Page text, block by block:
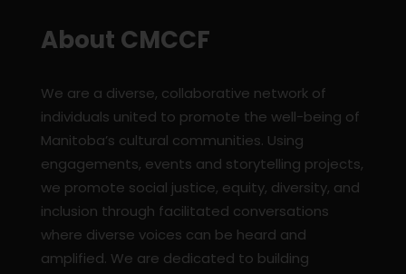
About CMCCF
We are a diverse, collaborative network of
individuals united to promote the well-being of
Manitoba’s cultural communities. Using
engagements, events and storytelling projects,
we promote social justice, equity, diversity, and
inclusion through facilitated conversations
where diverse voices can be heard and
amplified. We are dedicated to building